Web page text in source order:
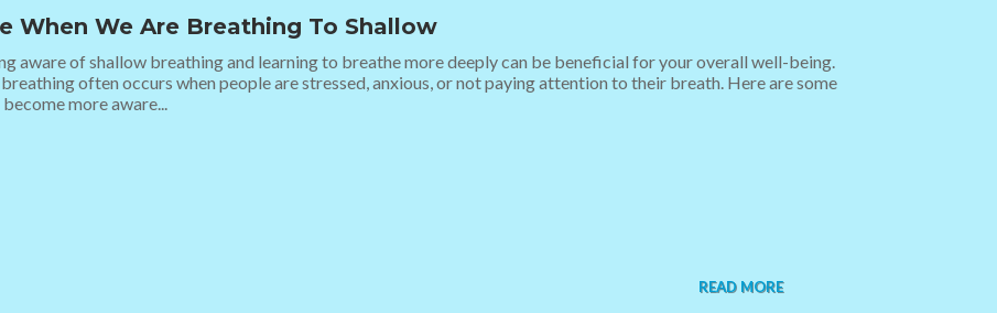
When We Are Breathing To Shallow
aware of shallow breathing and learning to breathe more deeply can be beneficial for your overall well-being.
often occurs when people are stressed, anxious, or not paying attention to their breath. Here are some
more aware...
READ MORE